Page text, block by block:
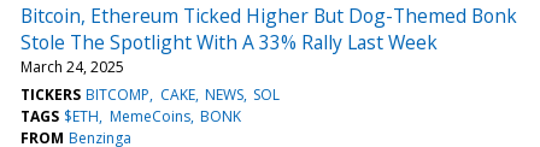
Bitcoin, Ethereum Ticked Higher But Dog-Themed Bonk
Stole The Spotlight With A 33% Rally Last Week
March 24, 2025
TICKERS BITCOMP CAKE NEWS SOL
TAGS $ETH MemeCoins BONK
FROM Benzinga